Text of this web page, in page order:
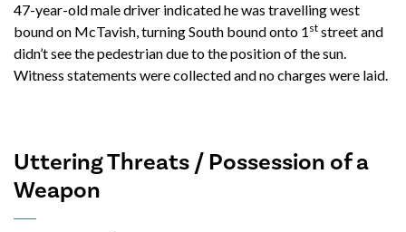
47-year-old male driver indicated he was travelling west
bound on McTavish, turning South bound onto 1 st street and
didn’t see the pedestrian due to the position of the sun.
Witness statements were collected and no charges were laid.
Uttering Threats / Possession of a
Weapon